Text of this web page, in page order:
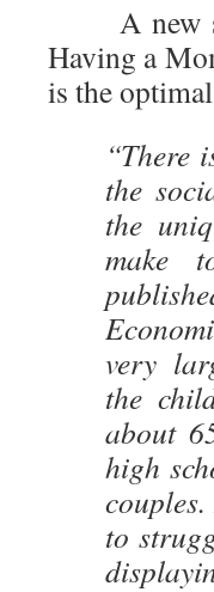
A new
Having a
is the
“There
the
the
make
very
the
about
high
to